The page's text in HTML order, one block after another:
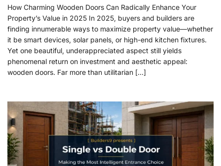
How Charming Wooden Doors Can Radically Enhance Your
Property’s Value in 2025 In 2025, buyers and builders are
finding innumerable ways to maximize property value—whether
it be smart devices, solar panels, or high-end kitchen fixtures.
Yet one beautiful, underappreciated aspect still yields
phenomenal return on investment and aesthetic appeal:
wooden doors. Far more than utilitarian […]